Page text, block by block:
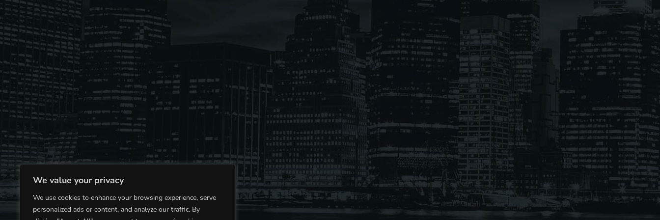
We value your privacy
We use cookies to enhance your browsing experience, serve
personalized ads or content, and analyze our traffic. By
Derek Bullard
play_arrow Tuning into the Future as École Vision Sherbrooke Raises the Next Generation of Broadcasters
Derek Bullard